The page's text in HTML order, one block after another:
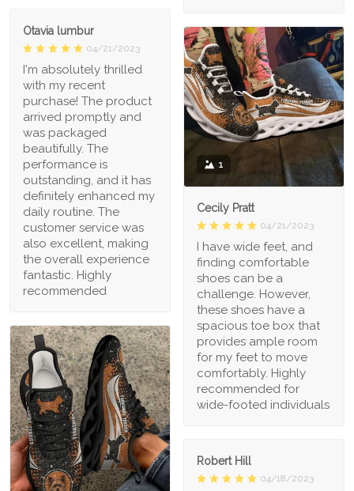
Otavia lumbur
04/21/2023
I'm absolutely thrilled
with my recent
purchase! The product
arrived promptly and
was packaged
beautifully. The
performance is
outstanding, and it has
definitely enhanced my
daily routine. The
customer service was
also excellent, making
the overall experience
fantastic. Highly
recommended
1
Cecily Pratt
04/21/2023
I have wide feet, and
finding comfortable
shoes can be a
challenge. However,
these shoes have a
spacious toe box that
provides ample room
for my feet to move
comfortably. Highly
recommended for
wide-footed individuals
Robert Hill
04/18/2023